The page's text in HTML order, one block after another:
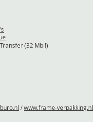
(32 Mb !)
/www.frame-verpakking.nl